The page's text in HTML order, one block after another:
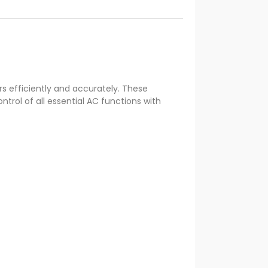
efficiently and accurately. These
of all essential AC functions with